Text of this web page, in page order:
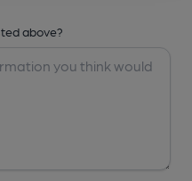
above?